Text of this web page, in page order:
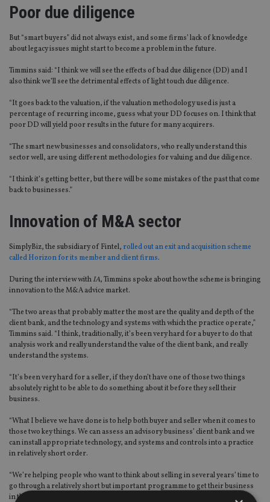
Poor due diligence
But “smart buyers” did not always exist, and some firms’ lack of knowledge
about legacy issues might start to become a problem in the future.
Timmins said: “I think we will see the effects of bad due diligence (DD) and I
also think we’ll see the detrimental effects of light touch due diligence.
“It goes back to the valuation, if the valuation methodology used is just a
percentage of recurring income, guess what your DD focuses on. I think that
poor DD will yield poor results in the future for many acquirers.
“The smart new businesses and consolidators, who really understand this
sector well, are using different methodologies for valuing and due diligence.
“I think it’s getting better, but there will be some mistakes of the past that come
back to businesses.”
Innovation of M&A sector
SimplyBiz, the subsidiary of Fintel, rolled out an exit and acquisition scheme
called Horizon for its member and client firms.
During the interview withIA, Timmins spoke about how the scheme is bringing
innovation to the M&A advice market.
“The two areas that probably matter the most are the quality and depth of the
client bank, and the technology and systems with which the practice operate,”
Timmins said. “I think, traditionally, it’s been very hard for a buyer to do that
analysis work and really understand the value of the client bank, and really
understand the systems.
“It’s been very hard for a seller, if they don’t have one of those two things
absolutely right to be able to do something about it before they sell their
business.
“What I believe we have done is to help both buyer and seller when it comes to
those two key things. We can assess an advisory business’ client bank and we
can install appropriate technology, and systems and controls into a practice
in relatively short order.
“We’re helping people who want to think about selling in several years’ time to
go through a relatively short but important programme to get their business
in the right shape for sale.